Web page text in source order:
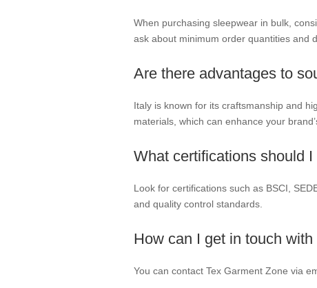
When purchasing sleepwear in bulk,
ask about minimum order quantities and
Are there advantages to
Italy is known for its craftsmanship and
materials, which can enhance your
What certifications should
Look for certifications such as BSCI,
and quality control standards.
How can I get in touch
You can contact Tex Garment Zone via